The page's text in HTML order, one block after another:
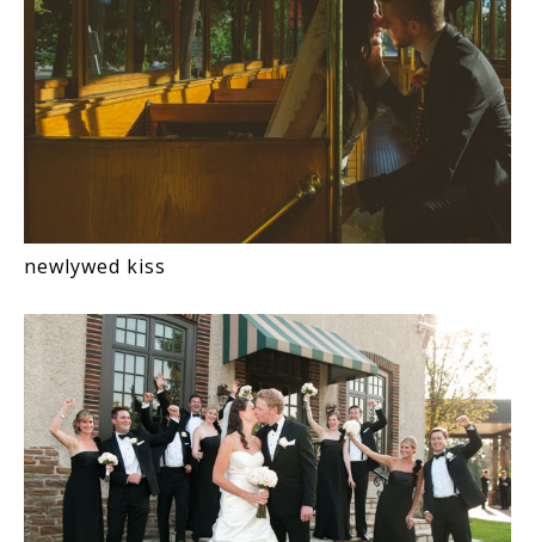
newlywed kiss